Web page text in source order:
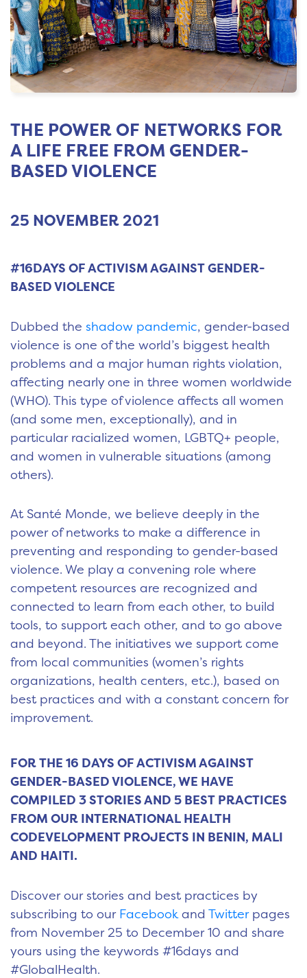
THE POWER OF NETWORKS FOR
A LIFE FREE FROM GENDER-
BASED VIOLENCE
25 NOVEMBER 2021
#16DAYS OF ACTIVISM AGAINST GENDER-
BASED VIOLENCE
Dubbed the shadow pandemic, gender-based
violence is one of the world’s biggest health
problems and a major human rights violation,
affecting nearly one in three women worldwide
(WHO). This type of violence affects all women
(and some men, exceptionally), and in
particular racialized women, LGBTQ+ people,
and women in vulnerable situations (among
others).
At Santé Monde, we believe deeply in the
power of networks to make a difference in
preventing and responding to gender-based
violence. We play a convening role where
competent resources are recognized and
connected to learn from each other, to build
tools, to support each other, and to go above
and beyond. The initiatives we support come
from local communities (women’s rights
organizations, health centers, etc.), based on
best practices and with a constant concern for
improvement.
FOR THE 16 DAYS OF ACTIVISM AGAINST
GENDER-BASED VIOLENCE, WE HAVE
COMPILED 3 STORIES AND 5 BEST PRACTICES
FROM OUR INTERNATIONAL HEALTH
CODEVELOPMENT PROJECTS IN BENIN, MALI
AND HAITI.
Discover our stories and best practices by
subscribing to our Facebookand Twitterpages
from November 25 to December 10 and share
yours using the keywords #16days and
#GlobalHealth.